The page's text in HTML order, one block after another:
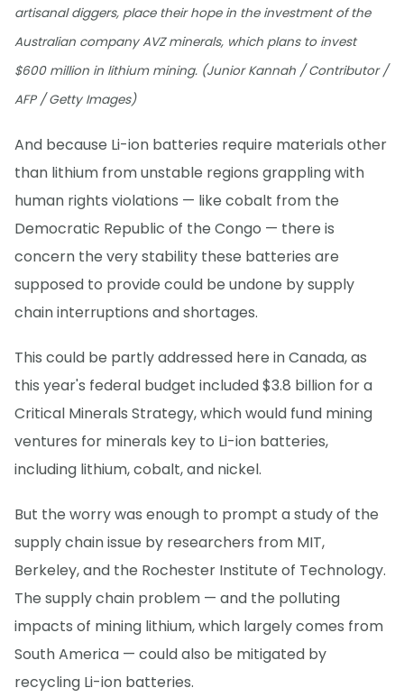
artisanal diggers, place their hope in the investment of the
Australian company AVZ minerals, which plans to invest
$600 million in lithium mining. (Junior Kannah / Contributor /
AFP / Getty Images)
And because Li-ion batteries require materials other
than lithium from unstable regions grappling with
human rights violations — like cobalt from the
Democratic Republic of the Congo — there is
concern the very stability these batteries are
supposed to provide could be undone by supply
chain interruptions and shortages.
This could be partly addressed here in Canada, as
this year's federal budget included $3.8 billion for a
Critical Minerals Strategy, which would fund mining
ventures for minerals key to Li-ion batteries,
including lithium, cobalt, and nickel.
But the worry was enough to prompt a study of the
supply chain issue by researchers from MIT,
Berkeley, and the Rochester Institute of Technology.
The supply chain problem — and the polluting
impacts of mining lithium, which largely comes from
South America — could also be mitigated by
recycling Li-ion batteries.